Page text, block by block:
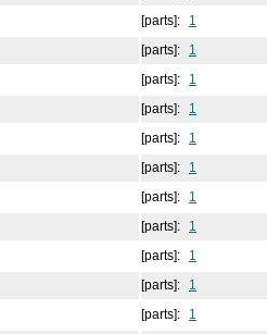
[parts]:
1
[parts]:
1
[parts]:
1
[parts]:
1
[parts]:
1
[parts]:
1
[parts]:
1
[parts]:
1
[parts]:
1
[parts]:
1
[parts]:
1